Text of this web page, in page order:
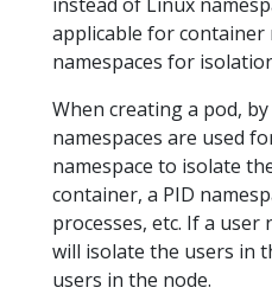
applicable for
namespaces for
When creating a pod,
namespaces are used
namespace to isolate
container, a PID
processes, etc. If a user
will isolate the users in
users in the node.